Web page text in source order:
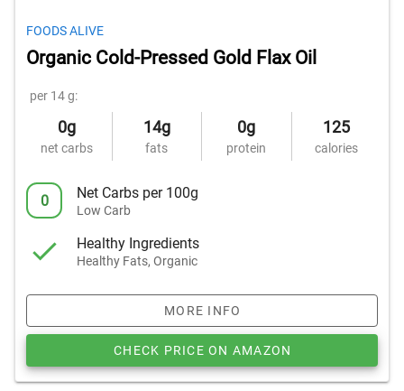
FOODS ALIVE
Organic Cold-Pressed Gold Flax Oil
per 14 g:
0g
net carbs
14g
fats
0g
protein
125
calories
0 Net Carbs per 100g
Low Carb
Healthy Ingredients
Healthy Fats, Organic
MORE INFO
CHECK PRICE ON AMAZON